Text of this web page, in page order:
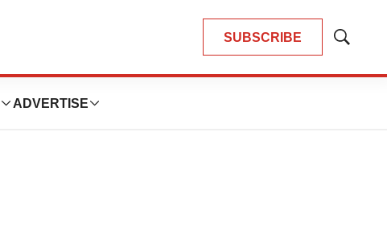
SUBSCRIBE
Show
ADVERTISE